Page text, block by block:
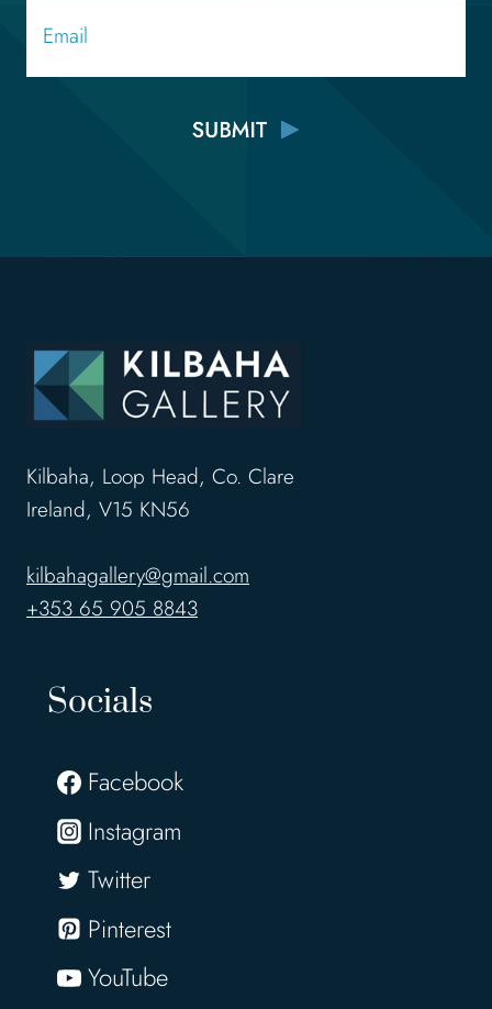
Kilbaha, Loop Head, Co. Clare
Ireland, V15 KN56
kilbahagallery@gmail.com
+353 65 905 8843
Socials
Facebook
Instagram
Twitter
Pinterest
YouTube